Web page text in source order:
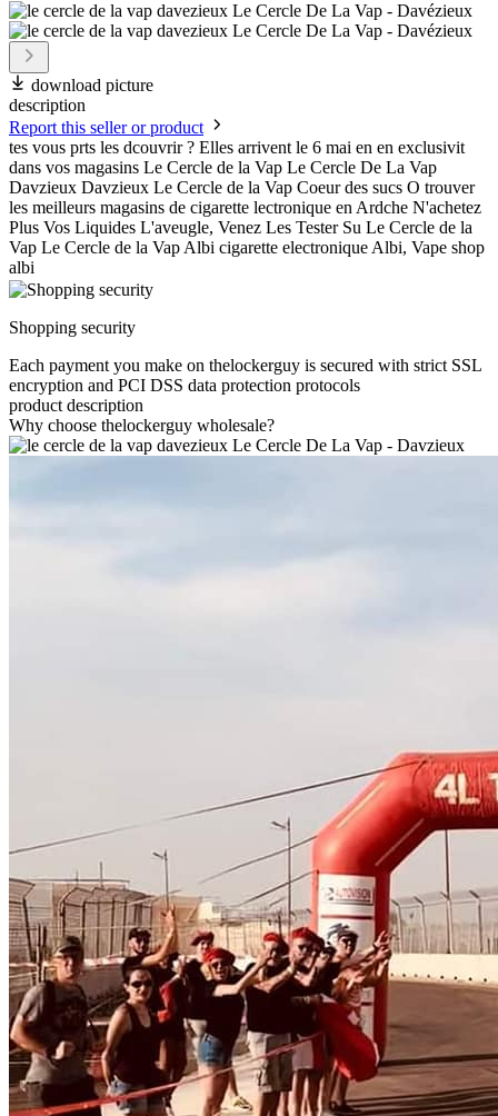
download picture
description
Report this seller or product
tes vous prts les dcouvrir ? Elles arrivent le 6 mai en en exclusivit
dans vos magasins Le Cercle de la Vap Le Cercle De La Vap
Davzieux Davzieux Le Cercle de la Vap Coeur des sucs O trouver
les meilleurs magasins de cigarette lectronique en Ardche N'achetez
Plus Vos Liquides L'aveugle, Venez Les Tester Su Le Cercle de la
Vap Le Cercle de la Vap Albi cigarette electronique Albi, Vape shop
albi
Shopping security
Each payment you make on thelockerguy is secured with strict SSL
encryption and PCI DSS data protection protocols
product description
Why choose thelockerguy wholesale?